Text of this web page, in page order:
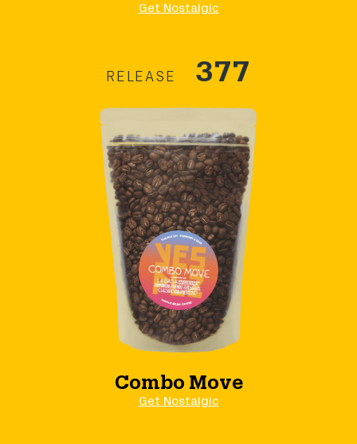
Get Nostalgic
RELEASE
377
Combo Move
Get Nostalgic